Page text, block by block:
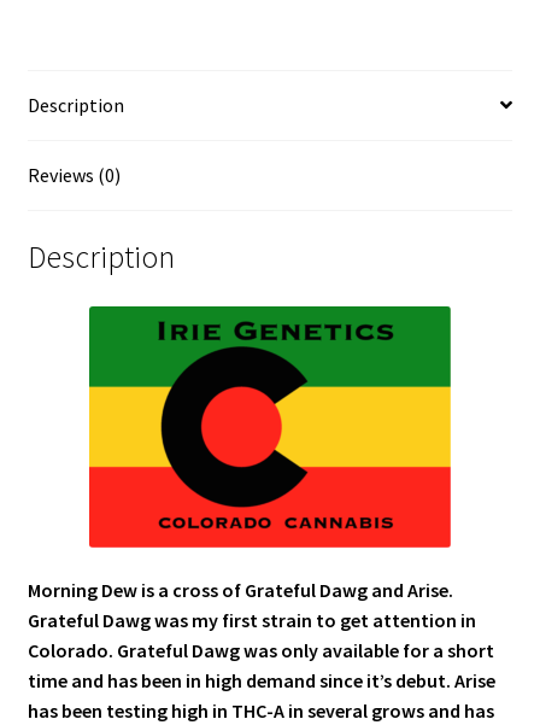
Description
Reviews (0)
Description
Morning Dew is a cross of Grateful Dawg and Arise.
Grateful Dawg was my first strain to get attention in
Colorado. Grateful Dawg was only available for a short
time and has been in high demand since it’s debut. Arise
has been testing high in THC-A in several grows and has